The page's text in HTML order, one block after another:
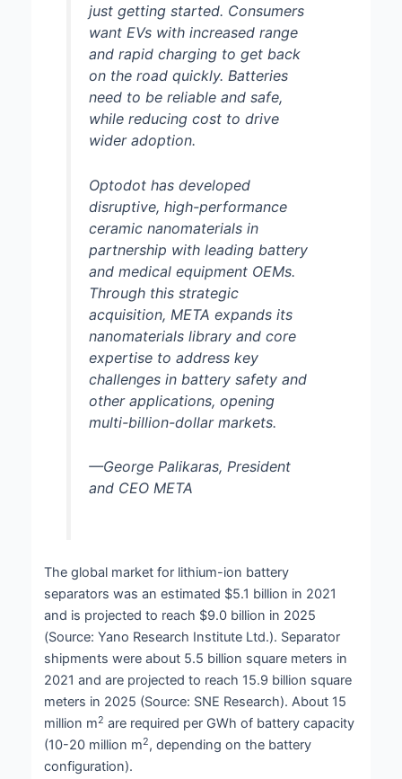
just getting started. Consumers
want EVs with increased range
and rapid charging to get back
on the road quickly. Batteries
need to be reliable and safe,
while reducing cost to drive
wider adoption.
Optodot has developed
disruptive, high-performance
ceramic nanomaterials in
partnership with leading battery
and medical equipment OEMs.
Through this strategic
acquisition, META expands its
nanomaterials library and core
expertise to address key
challenges in battery safety and
other applications, opening
multi-billion-dollar markets.
—George Palikaras, President
and CEO META
The global market for lithium-ion battery
separators was an estimated $5.1 billion in 2021
and is projected to reach $9.0 billion in 2025
(Source: Yano Research Institute Ltd.). Separator
shipments were about 5.5 billion square meters in
2021 and are projected to reach 15.9 billion square
meters in 2025 (Source: SNE Research). About 15
million m2 are required per GWh of battery capacity
(10-20 million m2, depending on the battery
configuration).